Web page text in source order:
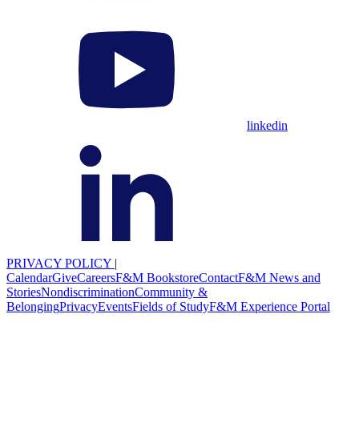
linkedin
PRIVACY POLICY |
CalendarGiveCareersF&M BookstoreContactF&M News and
StoriesNondiscriminationCommunity &
BelongingPrivacyEventsFields of StudyF&M Experience Portal